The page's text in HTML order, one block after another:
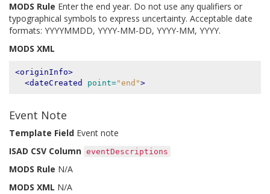
MODS Rule Enter the end year. Do not use any qualifiers or
typographical symbols to express uncertainty. Acceptable date
formats: YYYYMMDD, YYYY-MM-DD, YYYY-MM, YYYY.
MODS XML
<originInfo>
<dateCreated
point="end">
Event Note
Template Field Event note
ISAD CSV Column eventDescriptions
MODS Rule N/A
MODS XML N/A